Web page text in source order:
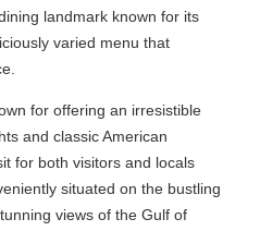
landmark known for its
varied menu that
for offering an irresistible
and classic American
for both visitors and locals
situated on the bustling
views of the Gulf of